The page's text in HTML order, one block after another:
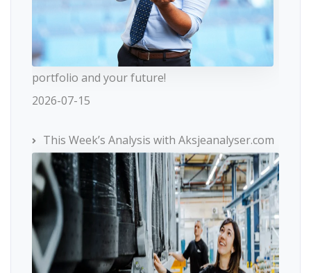
portfolio and your future!
2026-07-15
This Week’s Analysis with Aksjeanalyser.com